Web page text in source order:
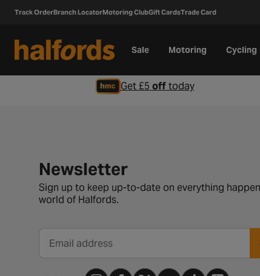
Track OrderBranch LocatorMotoring ClubGift CardsTrade Card
Sale Motoring Cycling
Get £5 offtoday
Newsletter signup form
Newsletter
Sign up to keep up-to-date on everything
world of Halfords.
Email address